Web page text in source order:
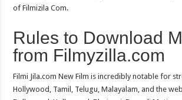
of Filmizila Com.
Rules to Download
from Filmyzilla.com
Filmi Jila.com New Film is incredibly notable for
Hollywood, Tamil, Telugu, Malayalam, and the